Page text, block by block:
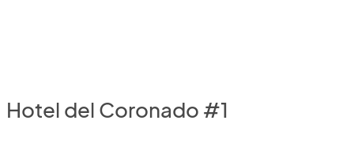
Hotel del Coronado #1